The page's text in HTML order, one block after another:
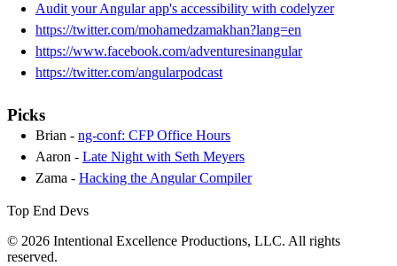
Audit your Angular app's accessibility with codelyzer
https://twitter.com/mohamedzamakhan?lang=en
https://www.facebook.com/adventuresinangular
https://twitter.com/angularpodcast
Picks
Brian - ng-conf: CFP Office Hours
Aaron - Late Night with Seth Meyers
Zama - Hacking the Angular Compiler
Top End Devs
© 2026 Intentional Excellence Productions, LLC. All rights
reserved.